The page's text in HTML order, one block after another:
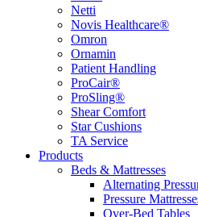
Netti
Novis Healthcare®
Omron
Ornamin
Patient Handling
ProCair®
ProSling®
Shear Comfort
Star Cushions
TA Service
Products
Beds & Mattresses
Alternating
Pressure
Over-Bed Tables